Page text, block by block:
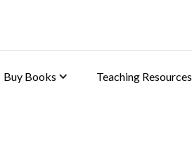
Buy Books Teaching Resources